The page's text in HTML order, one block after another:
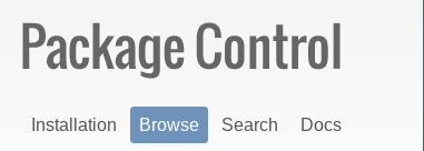
Installation Browse Search
Docs